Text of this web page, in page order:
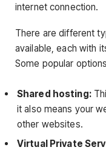
internet connection.
There are different
available, each with
Some popular
Shared hosting:
it also means your
other websites.
Virtual Private